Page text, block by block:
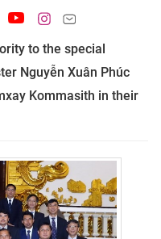
to the special
Nguyễn Xuân Phúc
Kommasith in their